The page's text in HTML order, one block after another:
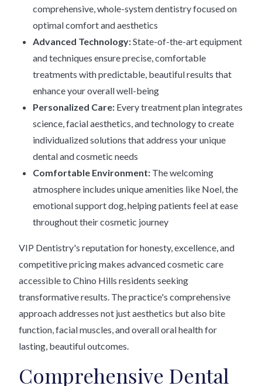
comprehensive, whole-system dentistry focused on
optimal comfort and aesthetics
Advanced Technology:State-of-the-art equipment
and techniques ensure precise, comfortable
treatments with predictable, beautiful results that
enhance your overall well-being
Personalized Care: Every treatment plan integrates
science, facial aesthetics, and technology to create
individualized solutions that address your unique
dental and cosmetic needs
Comfortable Environment: The welcoming
atmosphere includes unique amenities like Noel, the
emotional support dog, helping patients feel at ease
throughout their cosmetic journey
VIP Dentistry's reputation for honesty, excellence, and
competitive pricing makes advanced cosmetic care
accessible to Chino Hills residents seeking
transformative results. The practice's comprehensive
approach addresses not just aesthetics but also bite
function, facial muscles, and overall oral health for
lasting, beautiful outcomes.
Comprehensive Dental